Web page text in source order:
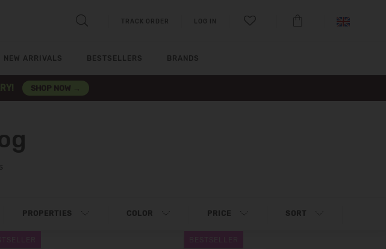
TRACK ORDER LOG IN
NEW ARRIVALS BESTSELLERS BRANDS
SHOP NOW →
PROPERTIES COLOR PRICE SORT